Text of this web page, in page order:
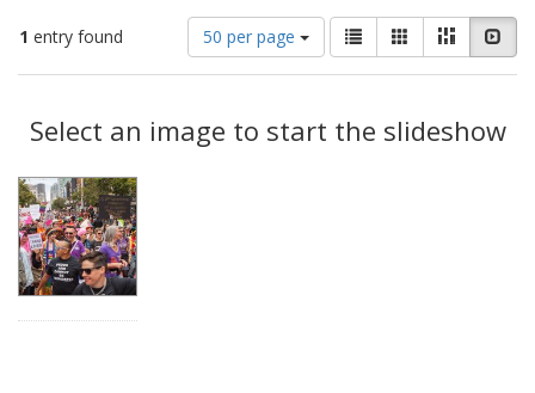
1 entry found
Number
of
results
display
per
50 per page
View
results
as:
List GalleryMasonry
Results
Select an image to start the slideshow